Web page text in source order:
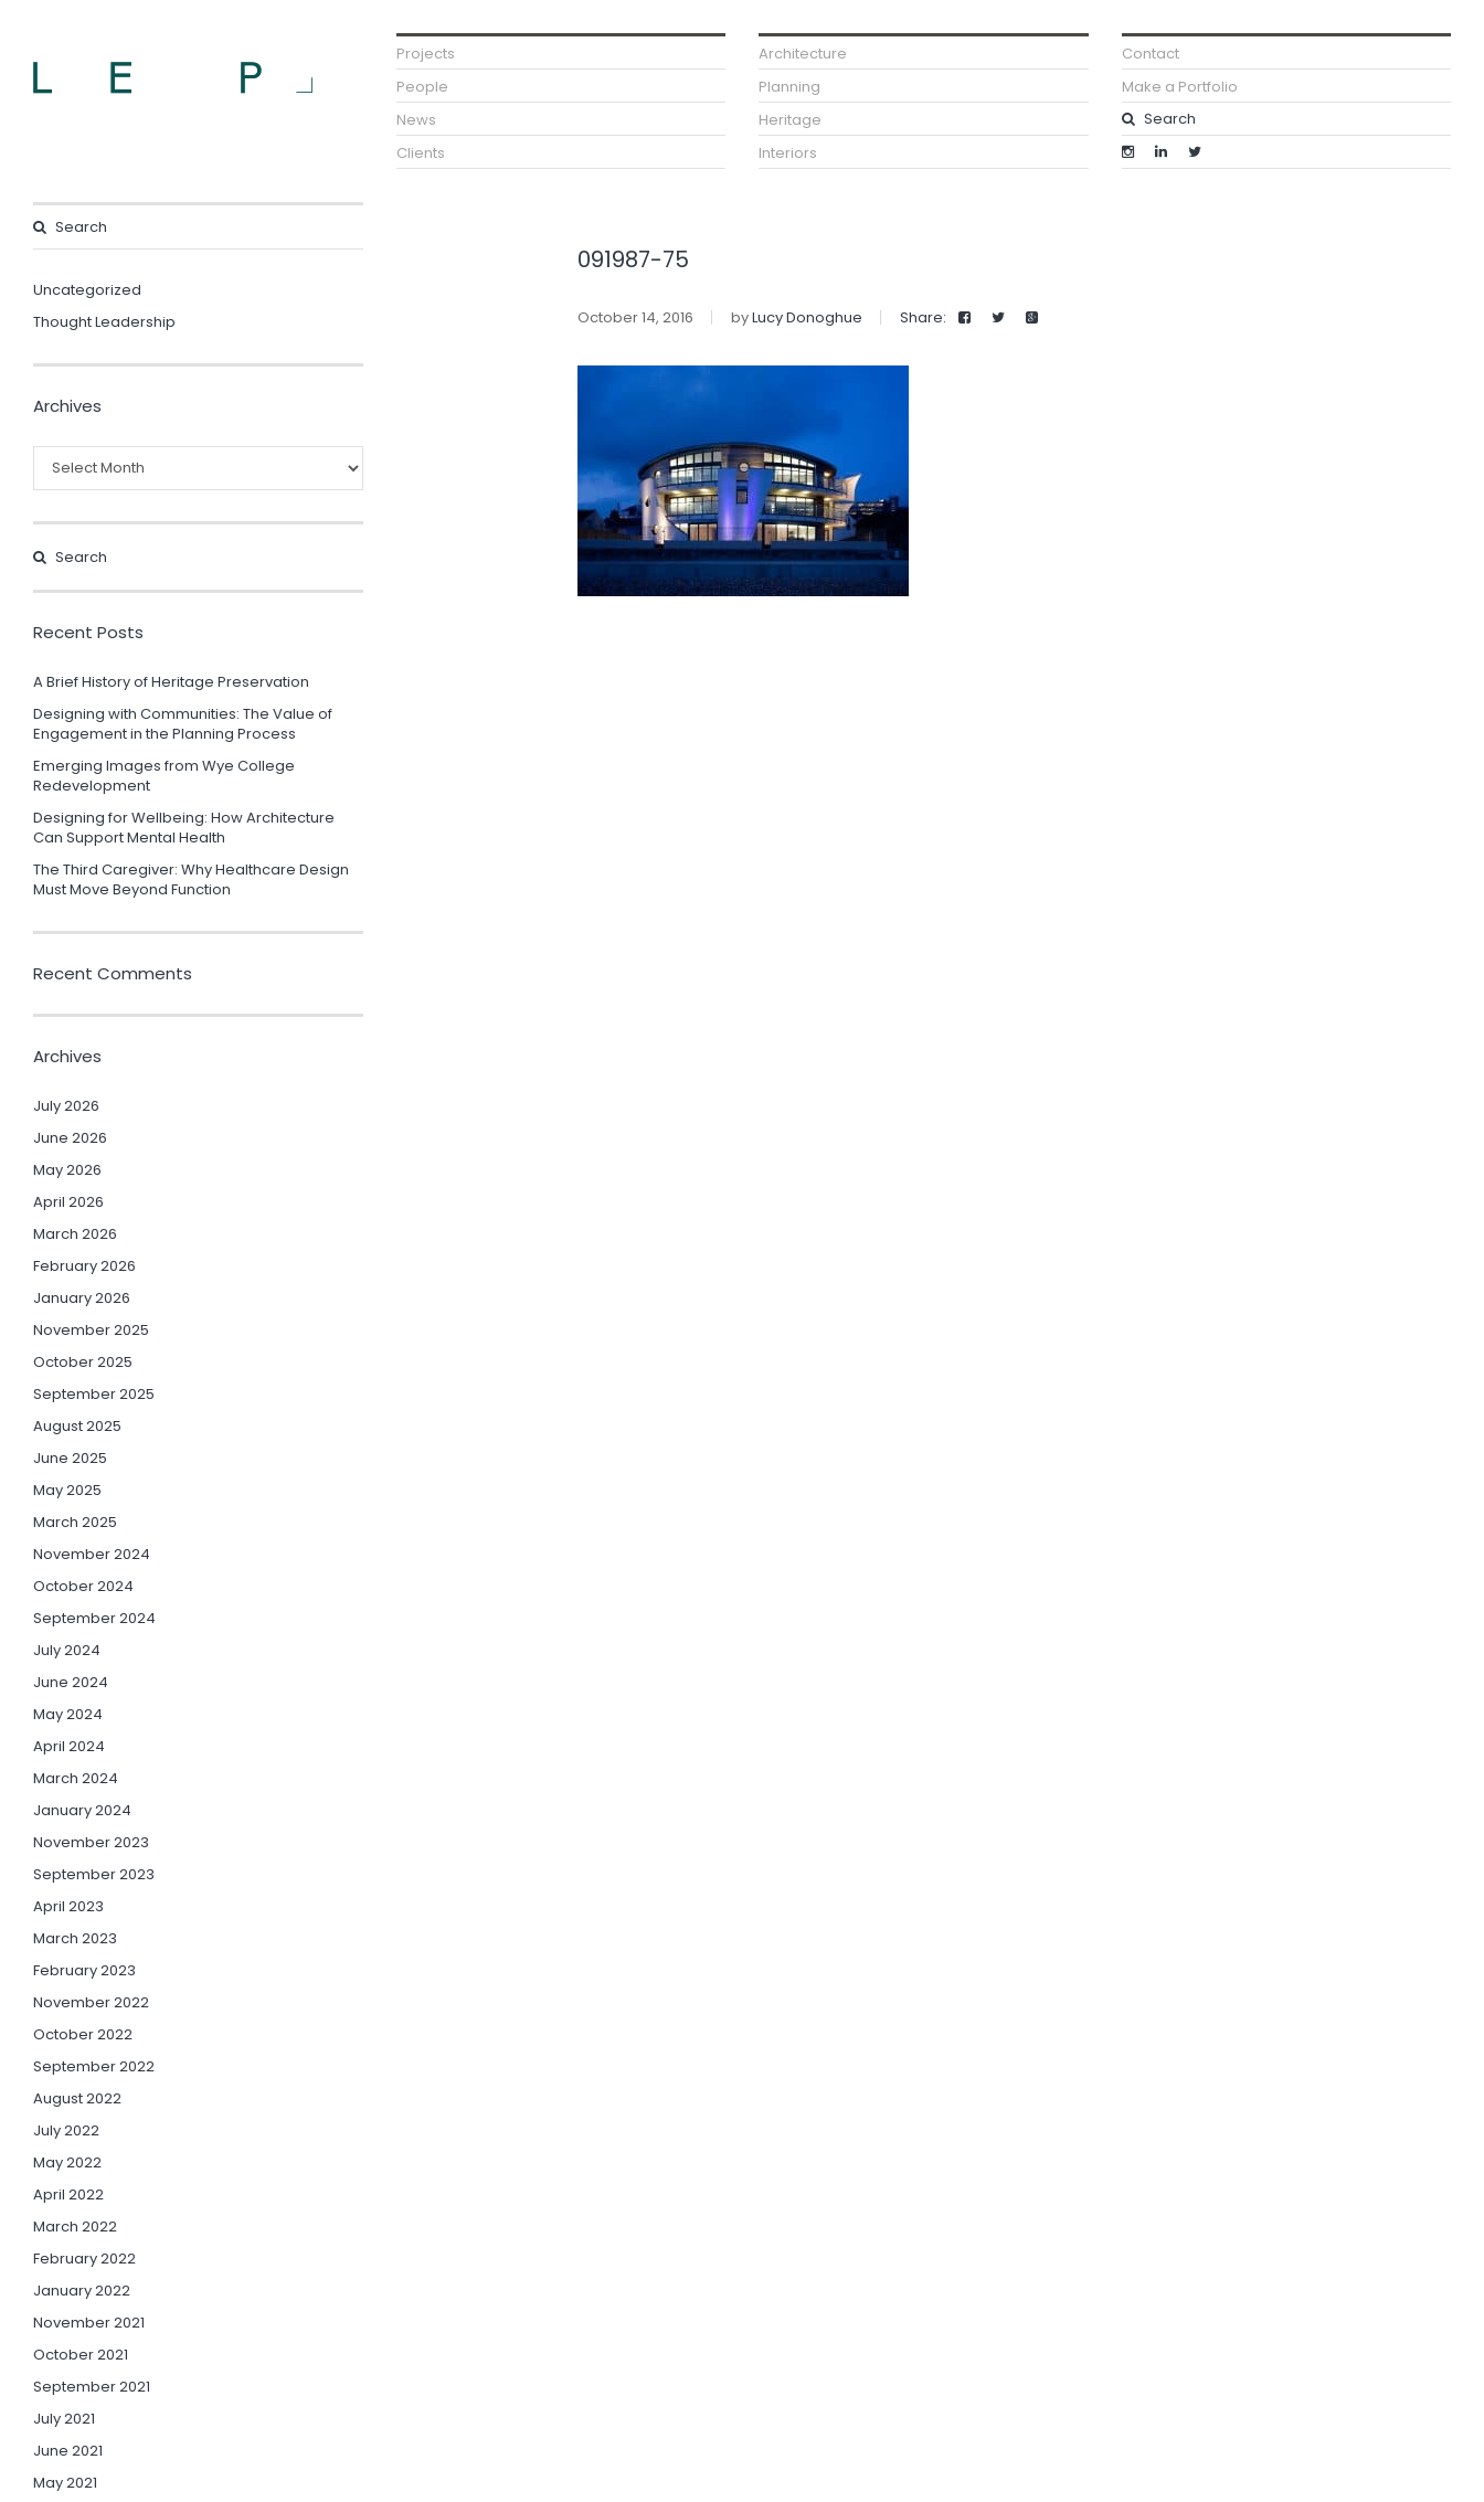
Projects
People
News
Clients
Architecture
Planning
Heritage
Interiors
Contact
Make a Portfolio
Uncategorized
Thought Leadership
Archives
Recent Posts
A Brief History of Heritage Preservation
Designing with Communities: The Value of
Engagement in the Planning Process
Emerging Images from Wye College
Redevelopment
Designing for Wellbeing: How Architecture
Can Support Mental Health
The Third Caregiver: Why Healthcare Design
Must Move Beyond Function
Recent Comments
Archives
July 2026
June 2026
May 2026
April 2026
March 2026
February 2026
January 2026
November 2025
October 2025
September 2025
August 2025
June 2025
May 2025
March 2025
November 2024
October 2024
September 2024
July 2024
June 2024
May 2024
April 2024
March 2024
January 2024
November 2023
September 2023
April 2023
March 2023
February 2023
November 2022
October 2022
September 2022
August 2022
July 2022
May 2022
April 2022
March 2022
February 2022
January 2022
November 2021
October 2021
September 2021
July 2021
June 2021
May 2021
091987-75
October 14, 2016 byLucy Donoghue Share: